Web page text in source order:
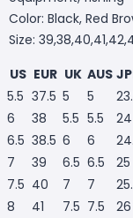
Color: Black, Red
Size:
US EUR UK AUS
5.5 37.5 5 5
6
38 5.5 5.5 24
6.5 38.5 6 6
7
39 6.5 6.5 25
7.5 40 7 7
8
41 7.5 7.5 26